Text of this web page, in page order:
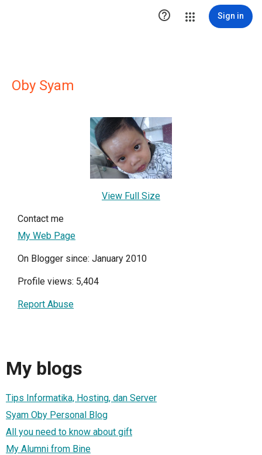
 Sign in
Oby Syam
View Full Size
Contact me
My Web Page
On Blogger since: January 2010
Profile views: 5,404
Report Abuse
My blogs
Tips Informatika, Hosting, dan Server
Syam Oby Personal Blog
All you need to know about gift
My Alumni from Bine